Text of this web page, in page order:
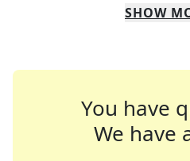
SHOW
You have
We have